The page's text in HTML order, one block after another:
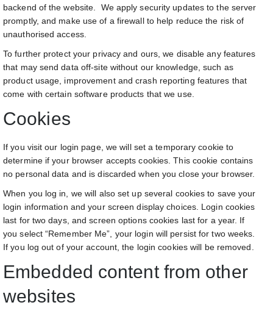
backend of the website. We apply security updates to the server
promptly, and make use of a firewall to help reduce the risk of
unauthorised access.
To further protect your privacy and ours, we disable any features
that may send data off-site without our knowledge, such as
product usage, improvement and crash reporting features that
come with certain software products that we use.
Cookies
If you visit our login page, we will set a temporary cookie to
determine if your browser accepts cookies. This cookie contains
no personal data and is discarded when you close your browser.
When you log in, we will also set up several cookies to save your
login information and your screen display choices. Login cookies
last for two days, and screen options cookies last for a year. If
you select “Remember Me”, your login will persist for two weeks.
If you log out of your account, the login cookies will be removed.
Embedded content from other
websites